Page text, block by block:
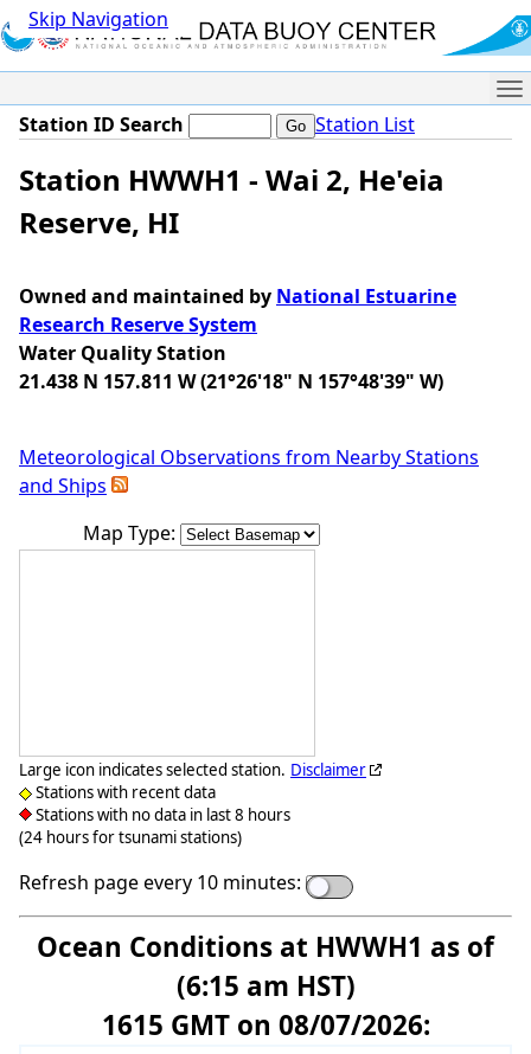
Skip Navigation
Station ID Search Station List
Station HWWH1 - Wai 2, He'eia
Reserve, HI
Owned and maintained by National Estuarine
Research Reserve System
Water Quality Station
21.438 N 157.811 W (21°26'18" N 157°48'39" W)
Meteorological Observations from Nearby Stations
and Ships
Map Type:
Large icon indicates selected station.
Stations with recent data
Stations with no data in last 8 hours
(24 hours for tsunami stations)
Disclaimer
Refresh page every 10 minutes:
Ocean Conditions at HWWH1 as of
(6:15 am HST)
1615 GMT on 08/07/2026: